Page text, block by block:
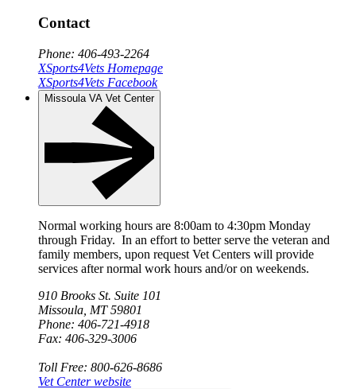
Contact
Phone: 406-493-2264
XSports4Vets Homepage
XSports4Vets Facebook
Missoula VA Vet Center
Normal working hours are 8:00am to 4:30pm Monday
through Friday. In an effort to better serve the veteran and
family members, upon request Vet Centers will provide
services after normal work hours and/or on weekends.
910 Brooks St. Suite 101
Missoula, MT 59801
Phone: 406-721-4918
Fax: 406-329-3006
Toll Free: 800-626-8686
Vet Center website